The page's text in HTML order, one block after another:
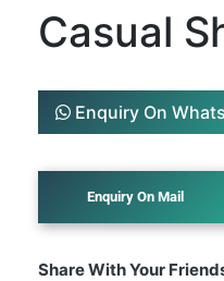
Casual
Enquiry On
Share With Your